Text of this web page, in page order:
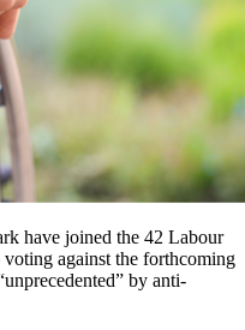
have joined the 42 Labour
against the forthcoming
by anti-